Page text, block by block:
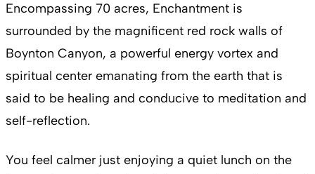
Encompassing 70 acres, Enchantment is
surrounded by the magnificent red rock walls of
Boynton Canyon, a powerful energy vortex and
spiritual center emanating from the earth that is
said to be healing and conducive to meditation and
self-reflection.
You feel calmer just enjoying a quiet lunch on the